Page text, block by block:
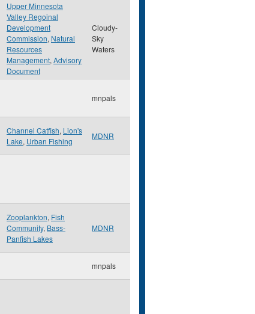
Upper Minnesota
Valley Regoinal
Development
Commission, Natural
Resources
Management, Advisory
Document
Cloudy-
Sky
Waters
mnpals
Channel Catfish, Lion's
Lake, Urban Fishing
MDNR
Zooplankton, Fish
Community, Bass-
Panfish Lakes
MDNR
mnpals